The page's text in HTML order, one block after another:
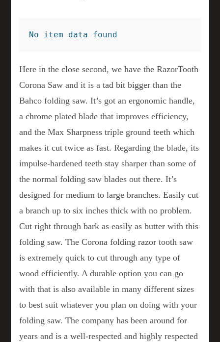
No item data found
Here in the close second, we have the RazorTooth
Corona Saw and it is a tad bit bigger than the
Bahco folding saw. It’s got an ergonomic handle,
a chrome plated blade that improves efficiency,
and the Max Sharpness triple ground teeth which
makes it cut twice as fast. Regarding the blade, its
impulse-hardened teeth stay sharper than some of
the normal folding saw blades out there. It’s
designed for medium to large branches. Easily cut
a branch up to six inches thick with no problem.
Cut right through bark as easily as butter with this
folding saw. The Corona folding razor tooth saw
is extremely quick to cut through any type of
wood efficiently. A durable option you can go
with that is also available in many different sizes
to best suit whatever you plan on doing with your
folding saw. The company has been around for
years and is a well-respected and highly respected